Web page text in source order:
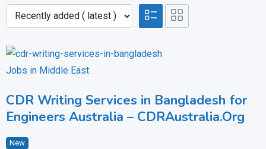
Jobs in Middle East
CDR Writing Services in Bangladesh for
Engineers Australia – CDRAustralia.Org
New